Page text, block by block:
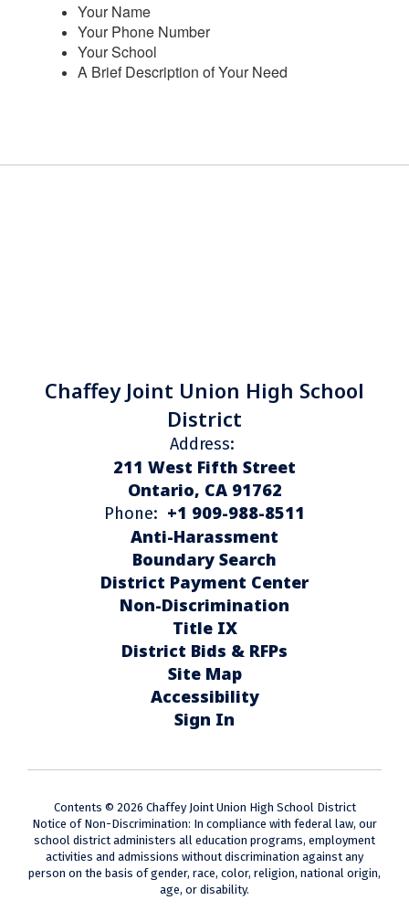
Your Name
Your Phone Number
Your School
A Brief Description of Your Need
Chaffey Joint Union High School
District
Address:
211 West Fifth Street
Ontario, CA 91762
Phone: +1 909-988-8511
Anti-Harassment
Boundary Search
District Payment Center
Non-Discrimination
Title IX
District Bids & RFPs
Site Map
Accessibility
Sign In
Contents © 2026 Chaffey Joint Union High School District
Notice of Non-Discrimination: In compliance with federal law, our
school district administers all education programs, employment
activities and admissions without discrimination against any
person on the basis of gender, race, color, religion, national origin,
age, or disability.